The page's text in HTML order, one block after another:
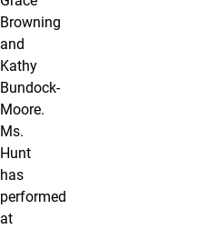
Browning
and
Kathy
Bundock-
Moore.
Ms.
Hunt
has
performed
at